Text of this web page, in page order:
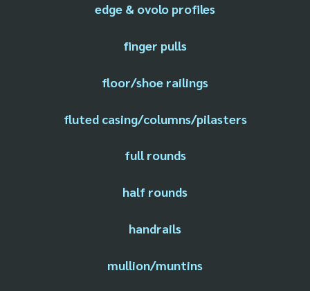
edge & ovolo profiles
finger pulls
floor/shoe railings
fluted casing/columns/pilasters
full rounds
half rounds
handrails
mullion/muntins